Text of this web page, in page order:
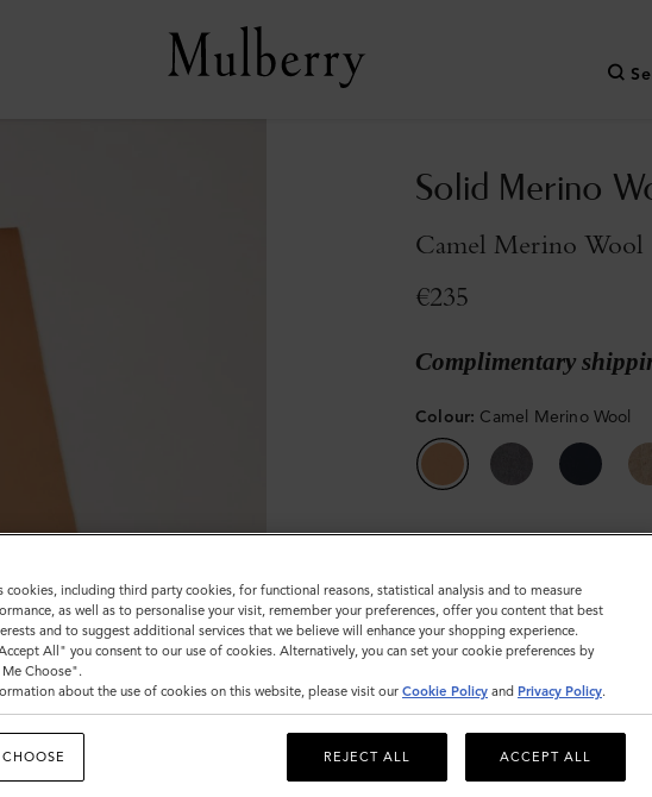
Solid Merino
Camel Merino Wool
€235
Complimentary
Colour: Camel Merino Wool
PERSONALISE THIS
Description
cookies, including third party cookies, for functional reasons, statistical analysis and to measure
as well as to personalise your visit, remember your preferences, offer you content that best
and to suggest additional services that we believe will enhance your shopping experience.
All" you consent to our use of cookies. Alternatively, you can set your cookie preferences by
Choose".
about the use of cookies on this website, please visit our Cookie Policy and Privacy Policy.
REJECT ALL ACCEPT ALL